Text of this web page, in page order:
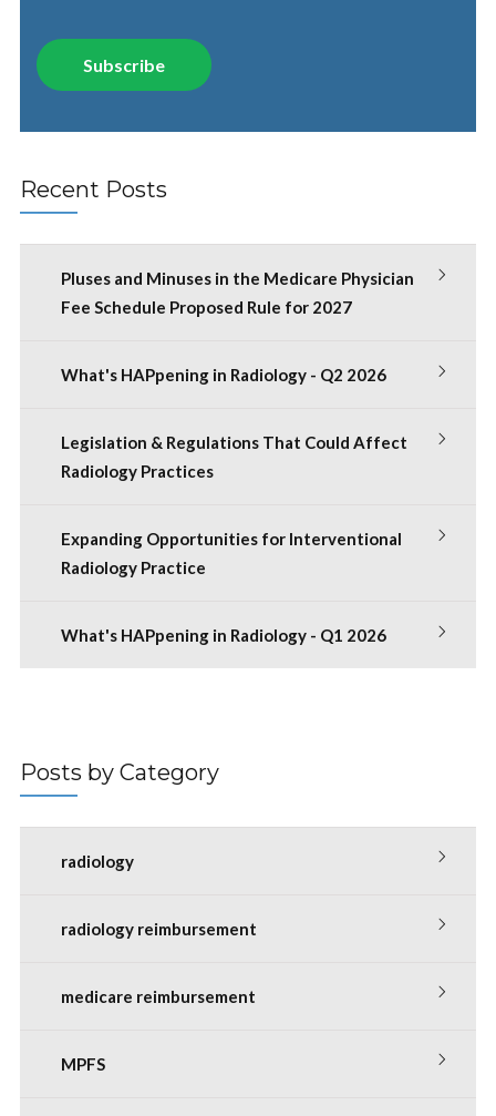
Recent Posts
Pluses and Minuses in the Medicare Physician
Fee Schedule Proposed Rule for 2027
What's HAPpening in Radiology - Q2 2026
Legislation & Regulations That Could Affect
Radiology Practices
Expanding Opportunities for Interventional
Radiology Practice
What's HAPpening in Radiology - Q1 2026
Posts by Category
radiology
radiology reimbursement
medicare reimbursement
MPFS